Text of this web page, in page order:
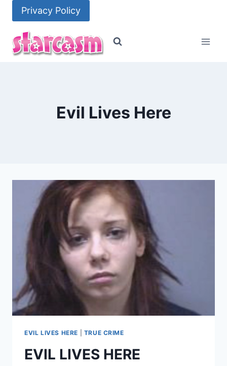
content
Privacy Policy
Evil Lives Here
EVIL LIVES HERE TRUE CRIME
EVIL LIVES HERE